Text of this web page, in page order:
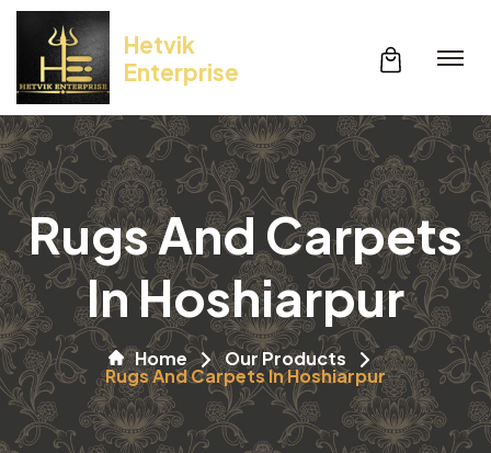
Hetvik
Enterprise
Rugs And Carpets
In Hoshiarpur
Home Our Products
Rugs And Carpets In Hoshiarpur